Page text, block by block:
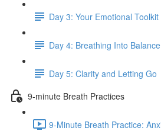
Day 3: Your Emotional Toolkit
Day 4: Breathing Into Balance
Day 5: Clarity and Letting Go
9-minute Breath Practices
9-Minute Breath Practice: